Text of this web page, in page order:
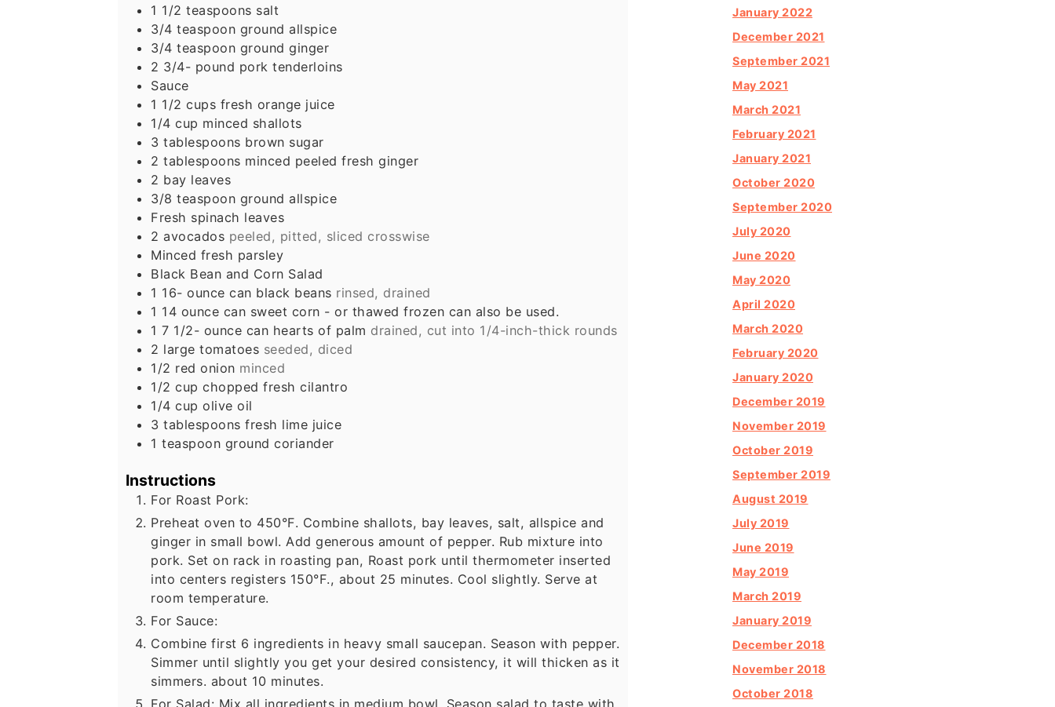
1 1/2 teaspoons salt
3/4 teaspoon ground allspice
3/4 teaspoon ground ginger
2 3/4- pound pork tenderloins
Sauce
1 1/2 cups fresh orange juice
1/4 cup minced shallots
3 tablespoons brown sugar
2 tablespoons minced peeled fresh ginger
2 bay leaves
3/8 teaspoon ground allspice
Fresh spinach leaves
2 avocados peeled, pitted, sliced crosswise
Minced fresh parsley
Black Bean and Corn Salad
1 16- ounce can black beans rinsed, drained
1 14 ounce can sweet corn - or thawed frozen can also be used.
1 7 1/2- ounce can hearts of palm drained, cut into 1/4-inch-thick rounds
2 large tomatoes seeded, diced
1/2 red onion minced
1/2 cup chopped fresh cilantro
1/4 cup olive oil
3 tablespoons fresh lime juice
1 teaspoon ground coriander
Instructions
For Roast Pork:
Preheat oven to 450°F. Combine shallots, bay leaves, salt, allspice and
ginger in small bowl. Add generous amount of pepper. Rub mixture into
pork. Set on rack in roasting pan, Roast pork until thermometer inserted
into centers registers 150°F., about 25 minutes. Cool slightly. Serve at
room temperature.
For Sauce:
Combine first 6 ingredients in heavy small saucepan. Season with pepper.
Simmer until slightly you get your desired consistency, it will thicken as it
simmers. about 10 minutes.
January 2022
December 2021
September 2021
May 2021
March 2021
February 2021
January 2021
October 2020
September 2020
July 2020
June 2020
May 2020
April 2020
March 2020
February 2020
January 2020
December 2019
November 2019
October 2019
September 2019
August 2019
July 2019
June 2019
May 2019
March 2019
January 2019
December 2018
November 2018
October 2018